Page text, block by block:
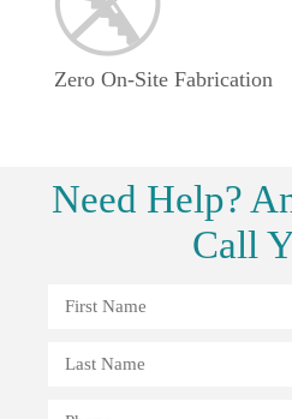
Zero On-Site Fabrication
Need Help?
Call